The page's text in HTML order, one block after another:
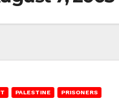
PALESTINE PRISONERS